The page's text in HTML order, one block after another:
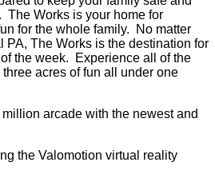
The Works is your home for
for the whole family. No matter
PA, The Works is the destination for
the week. Experience all of the
acres of fun all under one
arcade with the newest and
the Valomotion virtual reality